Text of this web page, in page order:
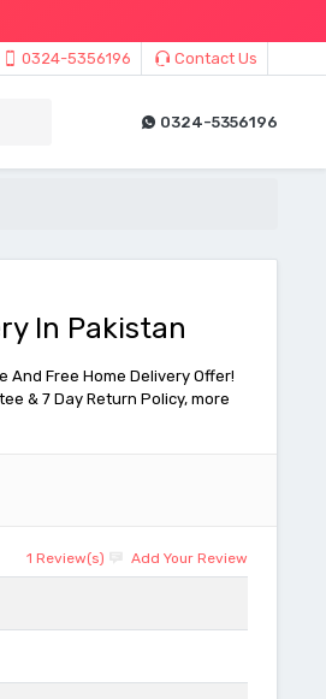
0324-5356196 Contact Us
0324-5356196
In Pakistan
And Free Home Delivery Offer!
& 7 Day Return Policy, more
1 Review(s) Add Your Review